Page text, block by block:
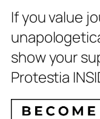
If you value
show your
Protestia